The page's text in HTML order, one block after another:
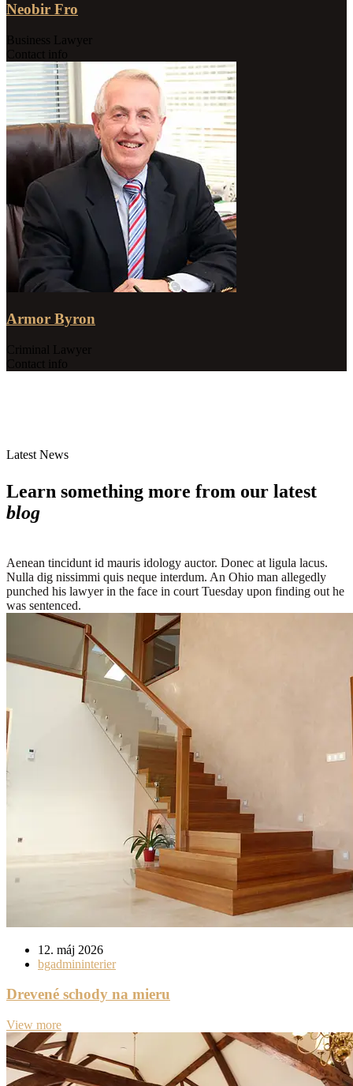
Neobir Fro
Business Lawyer
Contact info
Armor Byron
Criminal Lawyer
Contact info
Latest News
Learn something more from our latest
blog
Aenean tincidunt id mauris idology auctor. Donec at ligula lacus.
Nulla dig nissimmi quis neque interdum. An Ohio man allegedly
punched his lawyer in the face in court Tuesday upon finding out he
was sentenced.
12. máj 2026
bgadmininterier
Drevené schody na mieru
View more